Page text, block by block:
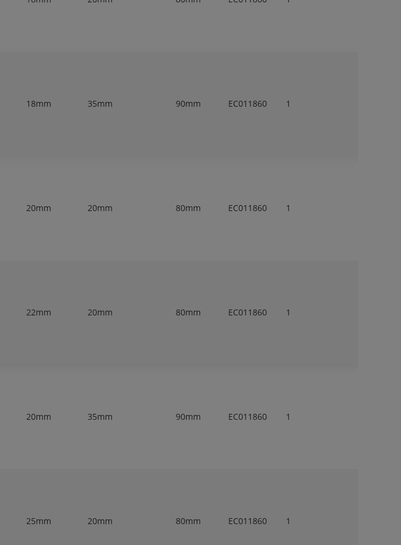
18mm 35mm 90mm EC011860 1
20mm 20mm 80mm EC011860 1
22mm 20mm 80mm EC011860 1
20mm 35mm 90mm EC011860 1
25mm 20mm 80mm EC011860 1